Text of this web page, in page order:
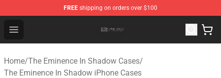
FREE shipping on orders over $100
Open menu
The Eminence In Shadow Shop ⚡️ Official The
Home/The Eminence In Shadow Cases/
The Eminence In Shadow iPhone Cases